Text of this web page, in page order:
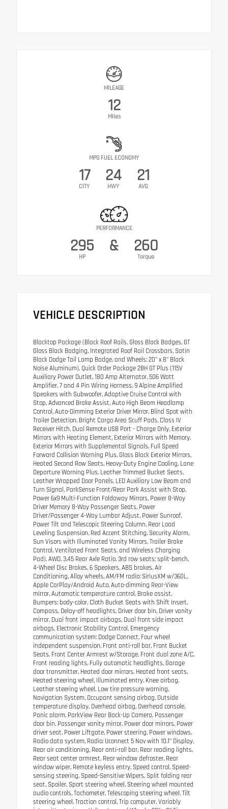
MILEAGE
12
Miles
MPG FUEL ECONOMY
17
CITY
24
HWY
21
AVG
PERFORMANCE
295
HP
& 260
Torque
VEHICLE DESCRIPTION
Blacktop Package (Black Roof Rails, Gloss Black Badges, GT
Gloss Black Badging, Integrated Roof Rail Crossbars, Satin
Black Dodge Tail Lamp Badge, and Wheels: 20" x 8" Black
Noise Aluminum), Quick Order Package 2BH GT Plus (115V
Auxiliary Power Outlet, 180 Amp Alternator, 506 Watt
Amplifier, 7 and 4 Pin Wiring Harness, 9 Alpine Amplified
Speakers with Subwoofer, Adaptive Cruise Control with
Stop, Advanced Brake Assist, Auto High Beam Headlamp
Control, Auto-Dimming Exterior Driver Mirror, Blind Spot with
Trailer Detection, Bright Cargo Area Scuff Pads, Class IV
Receiver Hitch, Dual Remote USB Port - Charge Only, Exterior
Mirrors with Heating Element, Exterior Mirrors with Memory,
Exterior Mirrors with Supplemental Signals, Full Speed
Forward Collision Warning Plus, Gloss Black Exterior Mirrors,
Heated Second Row Seats, Heavy-Duty Engine Cooling, Lane
Departure Warning Plus, Leather Trimmed Bucket Seats,
Leather Wrapped Door Panels, LED Auxiliary Low Beam and
Turn Signal, ParkSense Front/Rear Park Assist with Stop,
Power 6x9 Multi-Function Foldaway Mirrors, Power 8-Way
Driver Memory 8-Way Passenger Seats, Power
Driver/Passenger 4-Way Lumbar Adjust, Power Sunroof,
Power Tilt and Telescopic Steering Column, Rear Load
Leveling Suspension, Red Accent Stitching, Security Alarm,
Sun Visors with Illuminated Vanity Mirrors, Trailer Brake
Control, Ventilated Front Seats, and Wireless Charging
Pad), AWD, 3.45 Rear Axle Ratio, 3rd row seats: split-bench,
4-Wheel Disc Brakes, 6 Speakers, ABS brakes, Air
Conditioning, Alloy wheels, AM/FM radio: SiriusXM w/360L,
Apple CarPlay/Android Auto, Auto-dimming Rear-View
mirror, Automatic temperature control, Brake assist,
Bumpers: body-color, Cloth Bucket Seats with Shift Insert,
Compass, Delay-off headlights, Driver door bin, Driver vanity
mirror, Dual front impact airbags, Dual front side impact
airbags, Electronic Stability Control, Emergency
communication system: Dodge Connect, Four wheel
independent suspension, Front anti-roll bar, Front Bucket
Seats, Front Center Armrest w/Storage, Front dual zone A/C,
Front reading lights, Fully automatic headlights, Garage
door transmitter, Heated door mirrors, Heated front seats,
Heated steering wheel, Illuminated entry, Knee airbag,
Leather steering wheel, Low tire pressure warning,
Navigation System, Occupant sensing airbag, Outside
temperature display, Overhead airbag, Overhead console,
Panic alarm, ParkView Rear Back-Up Camera, Passenger
door bin, Passenger vanity mirror, Power door mirrors, Power
driver seat, Power Liftgate, Power steering, Power windows,
Radio data system, Radio: Uconnect 5 Nav with 10.1" Display,
Rear air conditioning, Rear anti-roll bar, Rear reading lights,
Rear seat center armrest, Rear window defroster, Rear
window wiper, Remote keyless entry, Speed control, Speed-
sensing steering, Speed-Sensitive Wipers, Split folding rear
seat, Spoiler, Sport steering wheel, Steering wheel mounted
audio controls, Tachometer, Telescoping steering wheel, Tilt
steering wheel, Traction control, Trip computer, Variably